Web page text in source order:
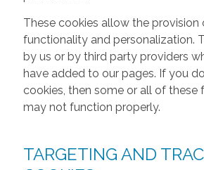
These cookies allow the provision
functionality and personalization.
by us or by third party providers
have added to our pages. If you
cookies, then some or all of these
may not function properly.
TARGETING AND